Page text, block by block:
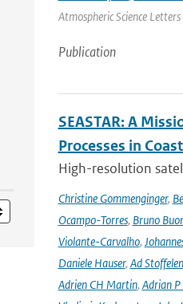
Atmospheric Science
Publication
SEASTAR: A
Processes in
High-resolution
Christine Gommenginger,
Ocampo-Torres, Bruno
Violante-Carvalho,
Daniele Hauser, Ad Stoffelen
Adrien CH Martin, Adrian